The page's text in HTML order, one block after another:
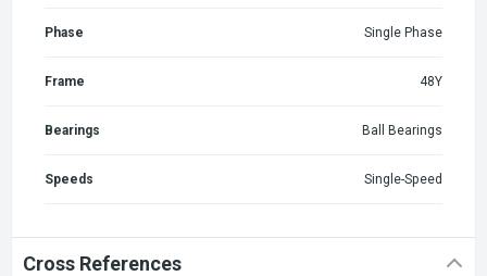
Phase Single Phase
Frame 48Y
Bearings Ball Bearings
Speeds Single-Speed
Cross References